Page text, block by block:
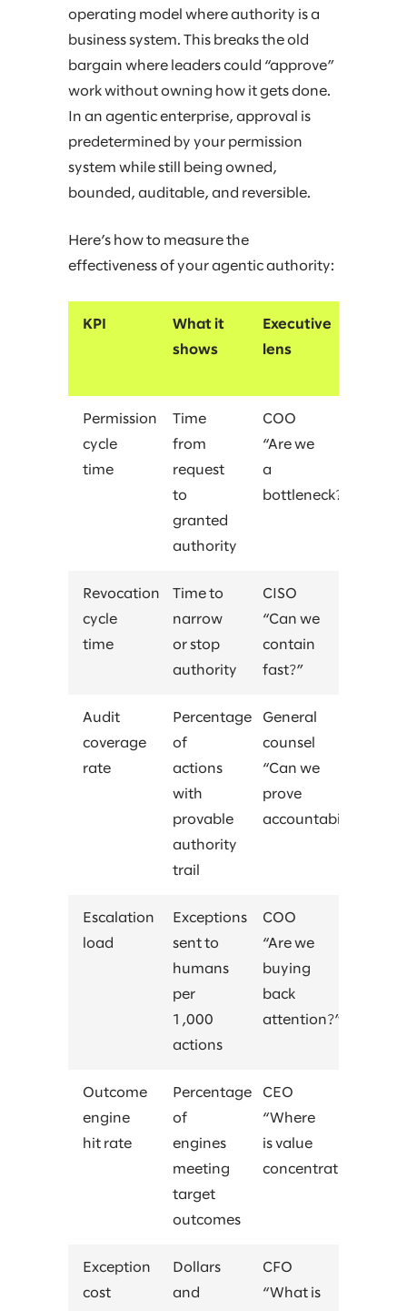
operating model where authority is a
business system. This breaks the old
bargain where leaders could “approve”
work without owning how it gets done.
In an agentic enterprise, approval is
predetermined by your permission
system while still being owned,
bounded, auditable, and reversible.
Here’s how to measure the
effectiveness of your agentic authority:
KPI
What it
shows
Executive
lens
Permission
cycle
time
Time
from
request
to
granted
authority
COO
“Are we
a
bottleneck?”
Revocation
cycle
time
Time to
narrow
or stop
authority
CISO
“Can we
contain
fast?”
Audit
coverage
rate
Percentage
of
actions
with
provable
authority
trail
General
counsel
“Can we
prove
accountability?”
Escalation
load
Exceptions
sent to
humans
per
1,000
actions
COO
“Are we
buying
back
attention?”
Outcome
engine
hit rate
Percentage
of
engines
meeting
target
outcomes
CEO
“Where
is value
concentrating?”
Exception
cost
Dollars
and
CFO
“What is